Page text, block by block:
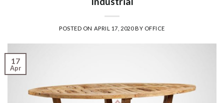
POSTED ON APRIL 17, 2020BY OFFICE
17
Apr